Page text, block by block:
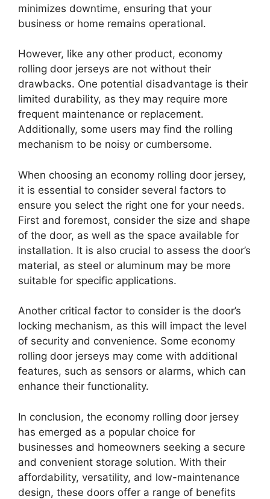
minimizes downtime, ensuring that your
business or home remains operational.
However, like any other product, economy
rolling door jerseys are not without their
drawbacks. One potential disadvantage is their
limited durability, as they may require more
frequent maintenance or replacement.
Additionally, some users may find the rolling
mechanism to be noisy or cumbersome.
When choosing an economy rolling door jersey,
it is essential to consider several factors to
ensure you select the right one for your needs.
First and foremost, consider the size and shape
of the door, as well as the space available for
installation. It is also crucial to assess the door’s
material, as steel or aluminum may be more
suitable for specific applications.
Another critical factor to consider is the door’s
locking mechanism, as this will impact the level
of security and convenience. Some economy
rolling door jerseys may come with additional
features, such as sensors or alarms, which can
enhance their functionality.
In conclusion, the economy rolling door jersey
has emerged as a popular choice for
businesses and homeowners seeking a secure
and convenient storage solution. With their
affordability, versatility, and low-maintenance
design, these doors offer a range of benefits